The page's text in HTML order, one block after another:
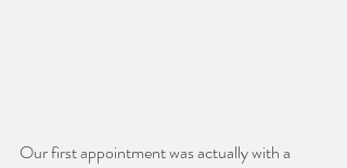
Our first appointment was actually with a